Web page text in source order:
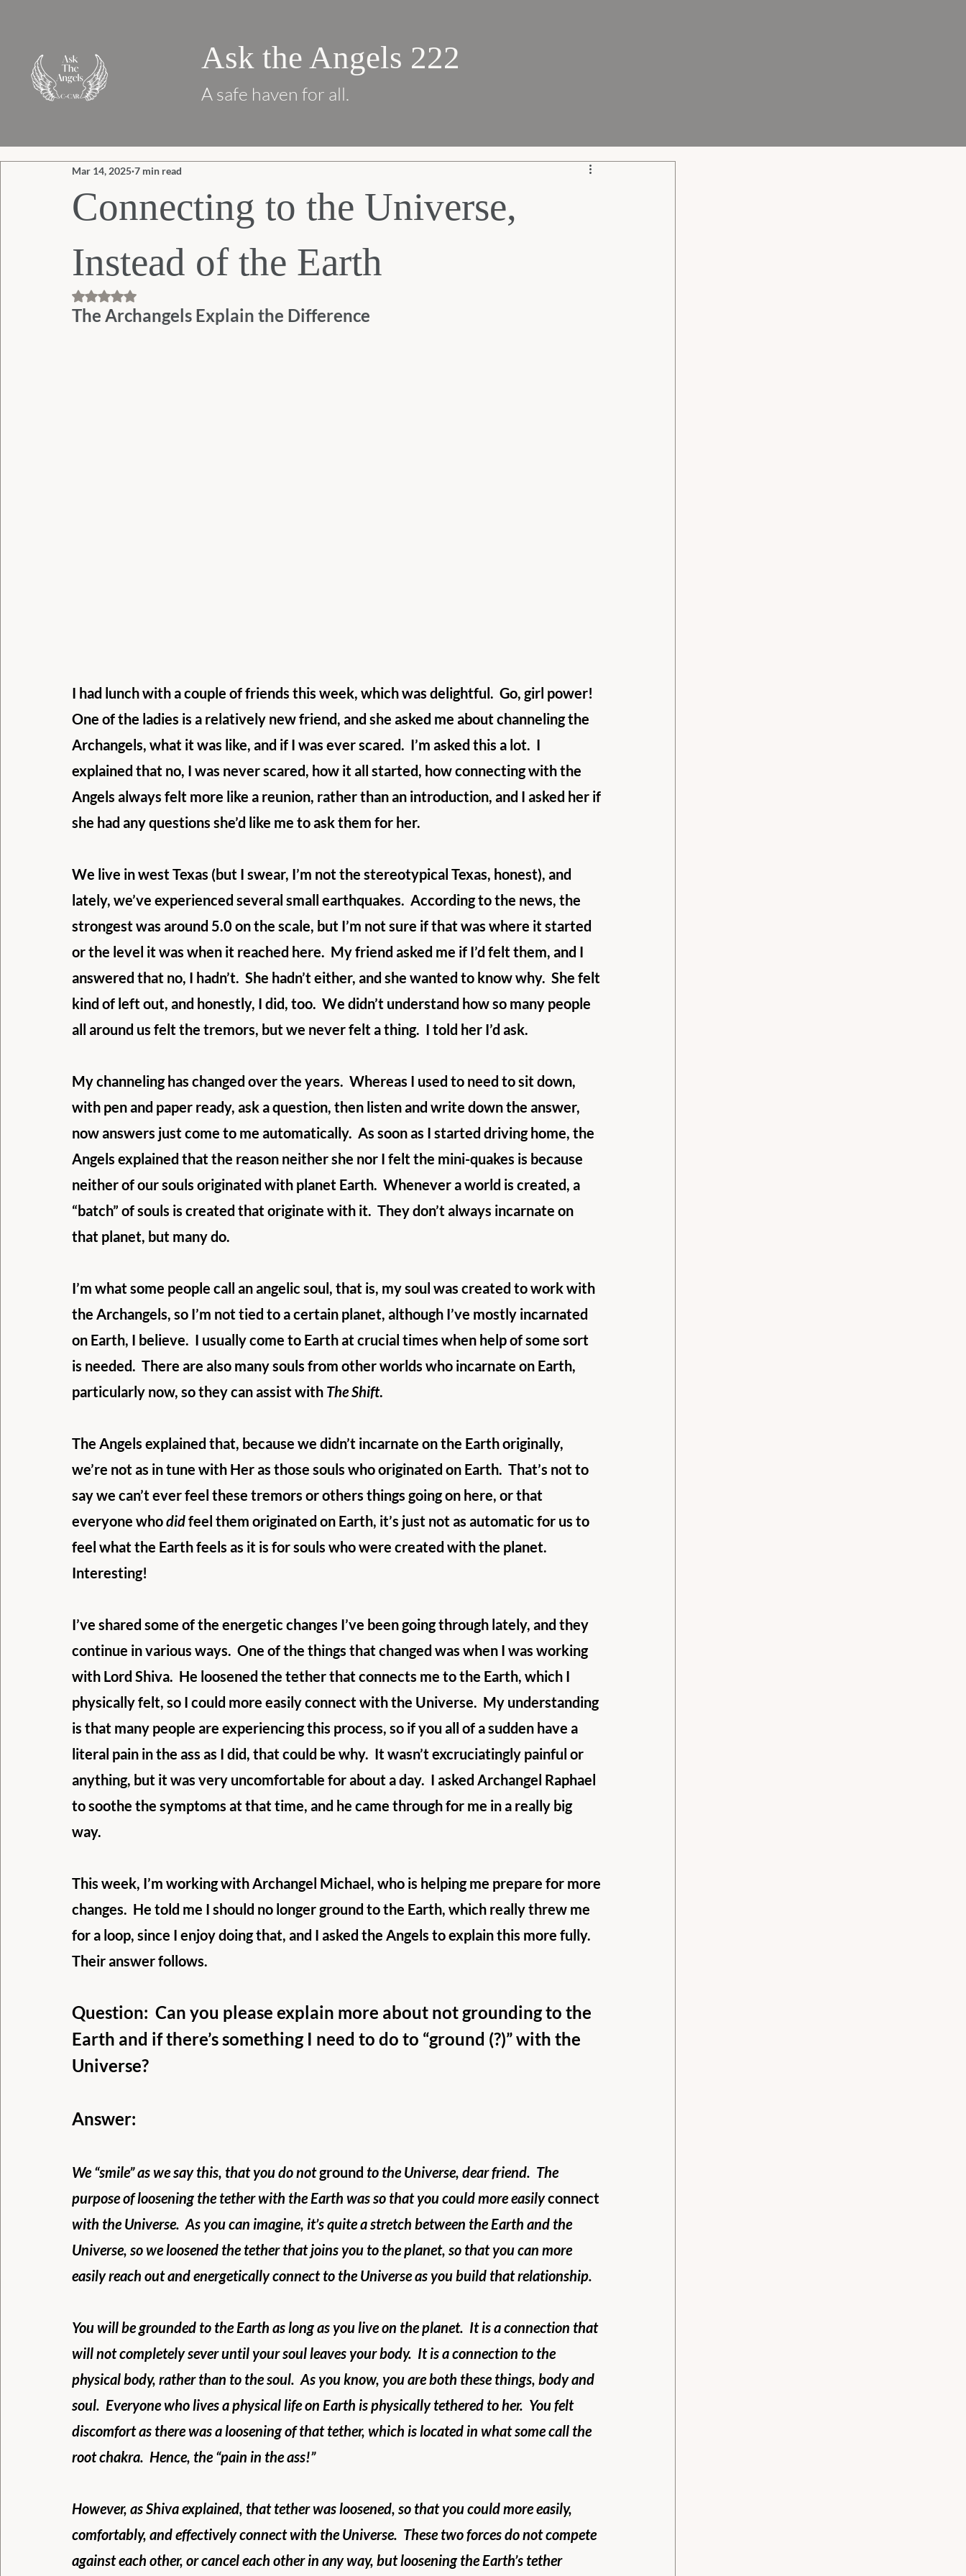
Ask the Angels 222
A safe haven for all.
Connecting to the Universe,
Instead of the Earth
Mar 14, 2025 7 min read
Rated NaN out of 5 stars.
The Archangels Explain the Difference
I had lunch with a couple of friends this week, which was delightful.  Go, girl power!
One of the ladies is a relatively new friend, and she asked me about channeling the
Archangels, what it was like, and if I was ever scared.  I’m asked this a lot.  I
explained that no, I was never scared, how it all started, how connecting with the
Angels always felt more like a reunion, rather than an introduction, and I asked her if
she had any questions she’d like me to ask them for her.
We live in west Texas (but I swear, I’m not the stereotypical Texas, honest), and
lately, we’ve experienced several small earthquakes.  According to the news, the
strongest was around 5.0 on the scale, but I’m not sure if that was where it started
or the level it was when it reached here.  My friend asked me if I’d felt them, and I
answered that no, I hadn’t.  She hadn’t either, and she wanted to know why.  She felt
kind of left out, and honestly, I did, too.  We didn’t understand how so many people
all around us felt the tremors, but we never felt a thing.  I told her I’d ask.
My channeling has changed over the years.  Whereas I used to need to sit down,
with pen and paper ready, ask a question, then listen and write down the answer,
now answers just come to me automatically.  As soon as I started driving home, the
Angels explained that the reason neither she nor I felt the mini-quakes is because
neither of our souls originated with planet Earth.  Whenever a world is created, a
“batch” of souls is created that originate with it.  They don’t always incarnate on
that planet, but many do.
I’m what some people call an angelic soul, that is, my soul was created to work with
the Archangels, so I’m not tied to a certain planet, although I’ve mostly incarnated
on Earth, I believe.  I usually come to Earth at crucial times when help of some sort
is needed.  There are also many souls from other worlds who incarnate on Earth,
particularly now, so they can assist with The Shift.
The Angels explained that, because we didn’t incarnate on the Earth originally,
we’re not as in tune with Her as those souls who originated on Earth.  That’s not to
say we can’t ever feel these tremors or others things going on here, or that
everyone who did feel them originated on Earth, it’s just not as automatic for us to
feel what the Earth feels as it is for souls who were created with the planet.
Interesting!
I’ve shared some of the energetic changes I’ve been going through lately, and they
continue in various ways.  One of the things that changed was when I was working
with Lord Shiva.  He loosened the tether that connects me to the Earth, which I
physically felt, so I could more easily connect with the Universe.  My understanding
is that many people are experiencing this process, so if you all of a sudden have a
literal pain in the ass as I did, that could be why.  It wasn’t excruciatingly painful or
anything, but it was very uncomfortable for about a day.  I asked Archangel Raphael
to soothe the symptoms at that time, and he came through for me in a really big
way.
This week, I’m working with Archangel Michael, who is helping me prepare for more
changes.  He told me I should no longer ground to the Earth, which really threw me
for a loop, since I enjoy doing that, and I asked the Angels to explain this more fully.
Their answer follows.
Question:  Can you please explain more about not grounding to the
Earth and if there’s something I need to do to “ground (?)” with the
Universe?
Answer:
We “smile” as we say this, that you do not ground to the Universe, dear friend.  The
purpose of loosening the tether with the Earth was so that you could more easily connect
with the Universe.  As you can imagine, it’s quite a stretch between the Earth and the
Universe, so we loosened the tether that joins you to the planet, so that you can more
easily reach out and energetically connect to the Universe as you build that relationship.
You will be grounded to the Earth as long as you live on the planet.  It is a connection that
will not completely sever until your soul leaves your body.  It is a connection to the
physical body, rather than to the soul.  As you know, you are both these things, body and
soul.  Everyone who lives a physical life on Earth is physically tethered to her.  You felt
discomfort as there was a loosening of that tether, which is located in what some call the
root chakra.  Hence, the “pain in the ass!”
However, as Shiva explained, that tether was loosened, so that you could more easily,
comfortably, and effectively connect with the Universe.  These two forces do not compete
against each other, or cancel each other in any way, but loosening the Earth’s tether